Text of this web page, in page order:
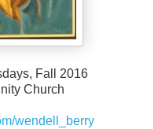
Fall 2016
Church
wendell_berry